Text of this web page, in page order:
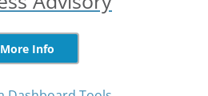
More Info